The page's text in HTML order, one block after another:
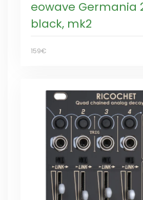
eowave Germania
black, mk2
159€